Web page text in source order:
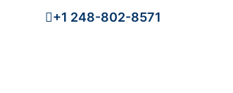
+1 248-802-8571